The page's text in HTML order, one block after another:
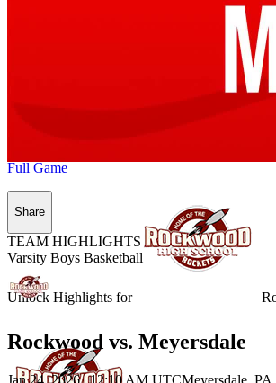
Unlock Highlights for
Full Game
Share
TEAM HIGHLIGHTS
Varsity Boys Basketball
Rockwood vs. Meyersdale